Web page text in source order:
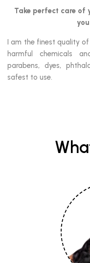
Take perfect care of
I am the finest quality
harmful chemicals
parabens, dyes,
safest to use.